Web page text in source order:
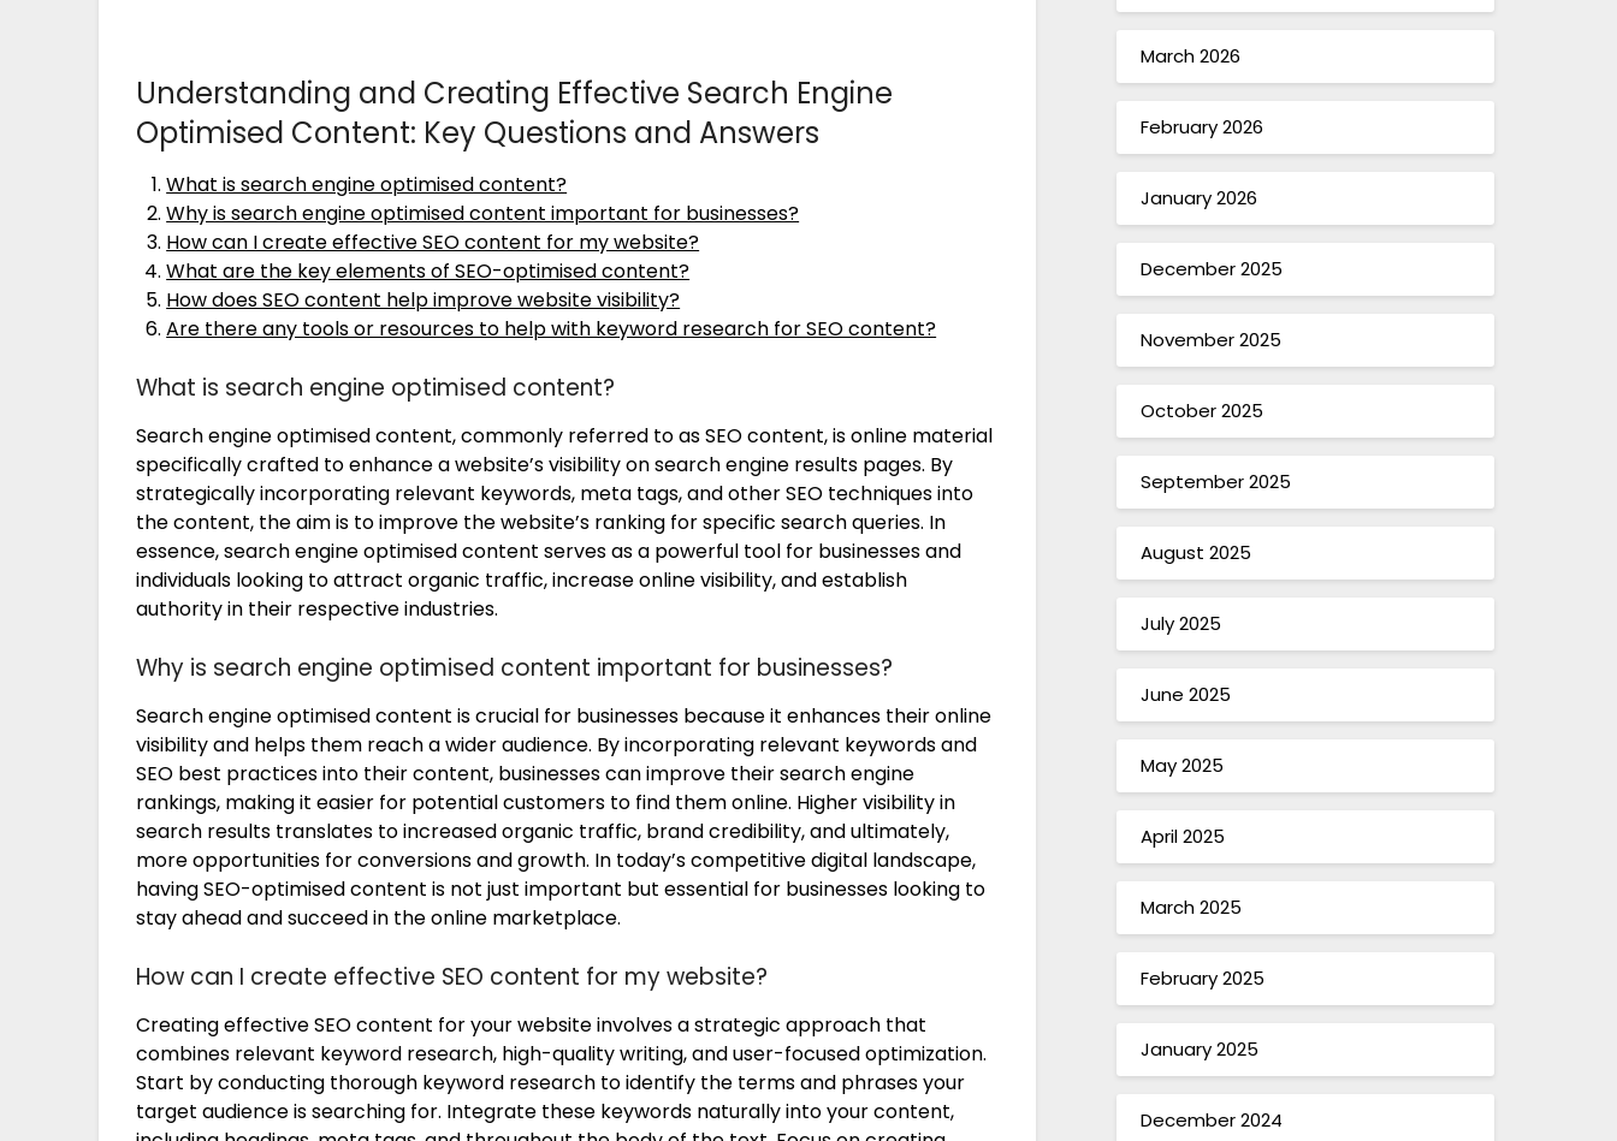
Understanding and Creating Effective Search Engine
Optimised Content: Key Questions and Answers
What is search engine optimised content?
Why is search engine optimised content important for businesses?
How can I create effective SEO content for my website?
What are the key elements of SEO-optimised content?
How does SEO content help improve website visibility?
Are there any tools or resources to help with keyword research for SEO content?
What is search engine optimised content?
Search engine optimised content, commonly referred to as SEO content, is online material
specifically crafted to enhance a website’s visibility on search engine results pages. By
strategically incorporating relevant keywords, meta tags, and other SEO techniques into
the content, the aim is to improve the website’s ranking for specific search queries. In
essence, search engine optimised content serves as a powerful tool for businesses and
individuals looking to attract organic traffic, increase online visibility, and establish
authority in their respective industries.
Why is search engine optimised content important for businesses?
Search engine optimised content is crucial for businesses because it enhances their online
visibility and helps them reach a wider audience. By incorporating relevant keywords and
SEO best practices into their content, businesses can improve their search engine
rankings, making it easier for potential customers to find them online. Higher visibility in
search results translates to increased organic traffic, brand credibility, and ultimately,
more opportunities for conversions and growth. In today’s competitive digital landscape,
having SEO-optimised content is not just important but essential for businesses looking to
stay ahead and succeed in the online marketplace.
How can I create effective SEO content for my website?
Creating effective SEO content for your website involves a strategic approach that
combines relevant keyword research, high-quality writing, and user-focused optimization.
Start by conducting thorough keyword research to identify the terms and phrases your
target audience is searching for. Integrate these keywords naturally into your content,
March 2026
February 2026
January 2026
December 2025
November 2025
October 2025
September 2025
August 2025
July 2025
June 2025
May 2025
April 2025
March 2025
February 2025
January 2025
December 2024